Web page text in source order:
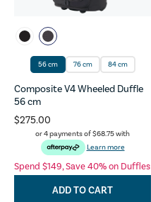
56 cm 76 cm 84 cm
Composite V4 Wheeled Duffle
56 cm
$275.00
or 4 payments of$68.75with
Learn more
Spend $149, Save 40% on Duffles
ADD TO CART